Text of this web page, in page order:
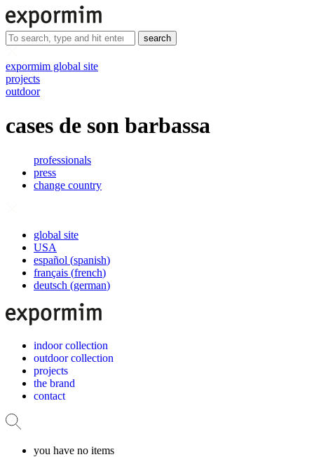
search
expormim global site
projects
outdoor
cases de son barbassa
professionals
press
change country
global site
USA
español (spanish)
français (french)
deutsch (german)
indoor collection
outdoor collection
projects
the brand
contact
you have no items